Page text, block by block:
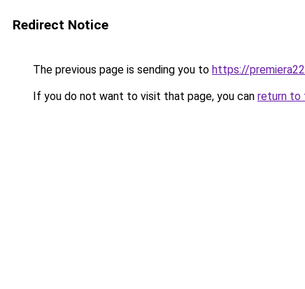
Redirect Notice
The previous page is sending you to https://
If you do not want to visit that page, you can return to